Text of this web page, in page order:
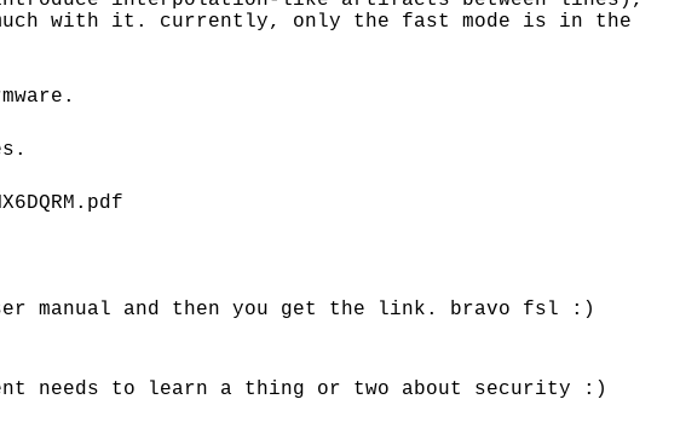
with it. currently, only the fast mode is in the
manual and then you get the link. bravo fsl :)
needs to learn a thing or two about security :)